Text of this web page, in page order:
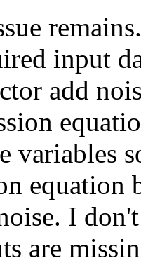
input
add
variables
equation
I
are